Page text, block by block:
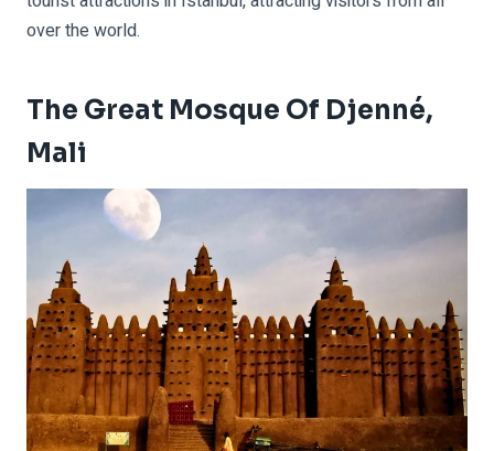
over the world.
The Great Mosque Of Djenné,
Mali